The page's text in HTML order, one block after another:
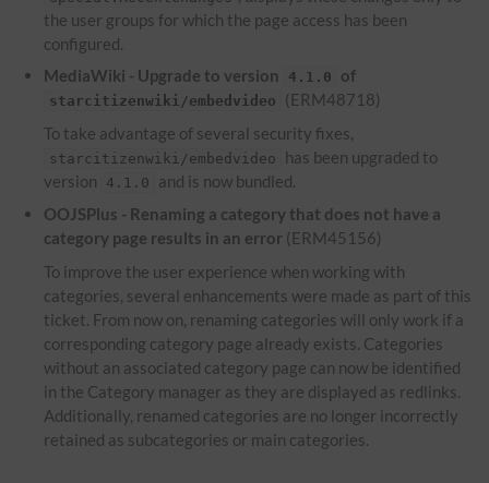
the user groups for which the page access has been
configured.
MediaWiki - Upgrade to version
4.1.0 of
starcitizenwiki/embedvideo
(ERM48718)
To take advantage of several security fixes,
starcitizenwiki/embedvideo
has been upgraded to
version
4.1.0
and is now bundled.
OOJSPlus - Renaming a category that does not have a
category page results in an error (ERM45156)
To improve the user experience when working with
categories, several enhancements were made as part of this
ticket. From now on, renaming categories will only work if a
corresponding category page already exists. Categories
without an associated category page can now be identified
in the Category manager as they are displayed as redlinks.
Additionally, renamed categories are no longer incorrectly
retained as subcategories or main categories.